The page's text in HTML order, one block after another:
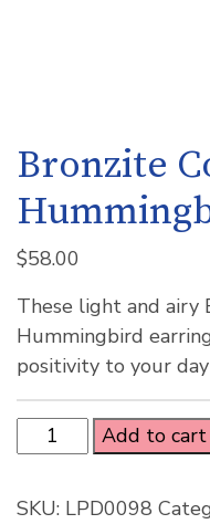
Bronzite
$58.00
These light and airy
Hummingbird
positivity to your
Add to cart
SKU: LPD0098